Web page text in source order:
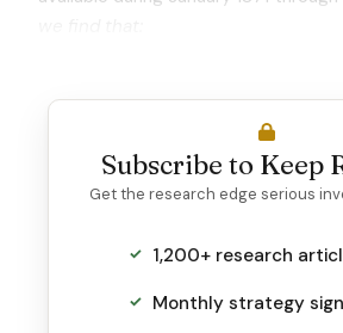
Subscribe to Keep
Get the research edge serious
1,200+ research
Monthly strategy